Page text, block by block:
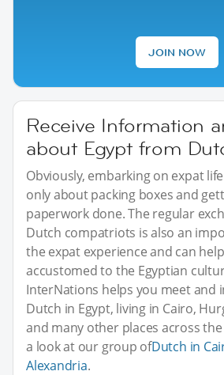
JOIN NOW
Receive Information
about Egypt from
Obviously, embarking on expat
only about packing boxes and
paperwork done. The regular
Dutch compatriots is also an
the expat experience and can
accustomed to the Egyptian
InterNations helps you meet and
Dutch in Egypt, living in Cairo,
and many other places across
a look at our group ofDutch in
Alexandria.